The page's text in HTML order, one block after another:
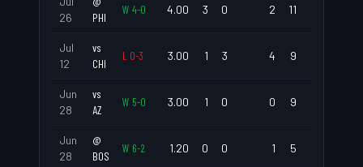
26
PHI
W 4-0 4.00 3 0 2 11
Jul
12
vs
CHI
L 0-3 3.00 1 3 4 9
Jun
28
vs
AZ
W 5-0 3.00 1 0 0 9
Jun
28
@
BOS
W 6-2 1.20 0 0 1 5